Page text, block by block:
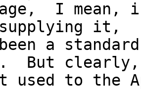
I mean,
it,
a
But
used to the